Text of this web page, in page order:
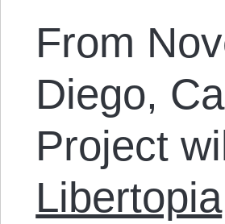
From
Diego,
Project
Libertopia